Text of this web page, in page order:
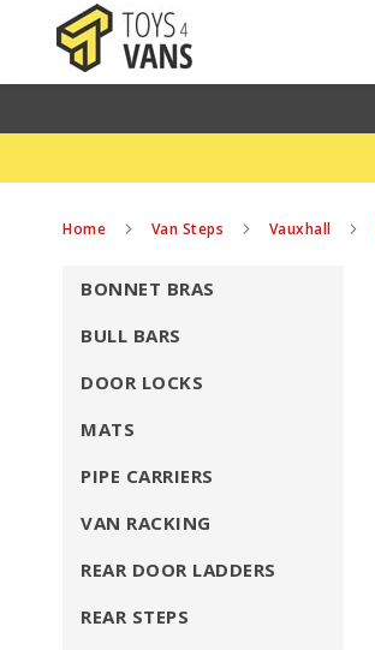
Home Van Steps Vauxhall
BONNET BRAS
BULL BARS
DOOR LOCKS
MATS
PIPE CARRIERS
VAN RACKING
REAR DOOR LADDERS
REAR STEPS